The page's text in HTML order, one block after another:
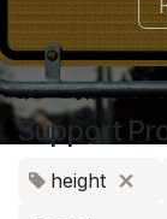
Support
height